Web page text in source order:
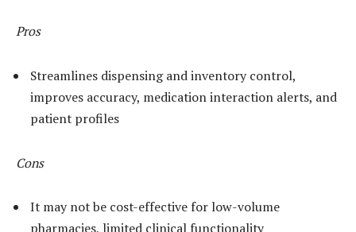
Pros
Streamlines dispensing and inventory control,
improves accuracy, medication interaction alerts, and
patient profiles
Cons
It may not be cost-effective for low-volume
pharmacies, limited clinical functionality